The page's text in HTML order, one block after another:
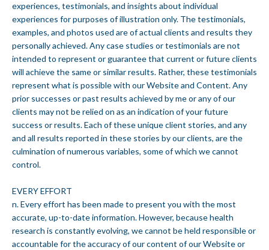
experiences, testimonials, and insights about individual
experiences for purposes of illustration only. The testimonials,
examples, and photos used are of actual clients and results they
personally achieved. Any case studies or testimonials are not
intended to represent or guarantee that current or future clients
will achieve the same or similar results. Rather, these testimonials
represent what is possible with our Website and Content. Any
prior successes or past results achieved by me or any of our
clients may not be relied on as an indication of your future
success or results. Each of these unique client stories, and any
and all results reported in these stories by our clients, are the
culmination of numerous variables, some of which we cannot
control.
EVERY EFFORT
n. Every effort has been made to present you with the most
accurate, up-to-date information. However, because health
research is constantly evolving, we cannot be held responsible or
accountable for the accuracy of our content of our Website or